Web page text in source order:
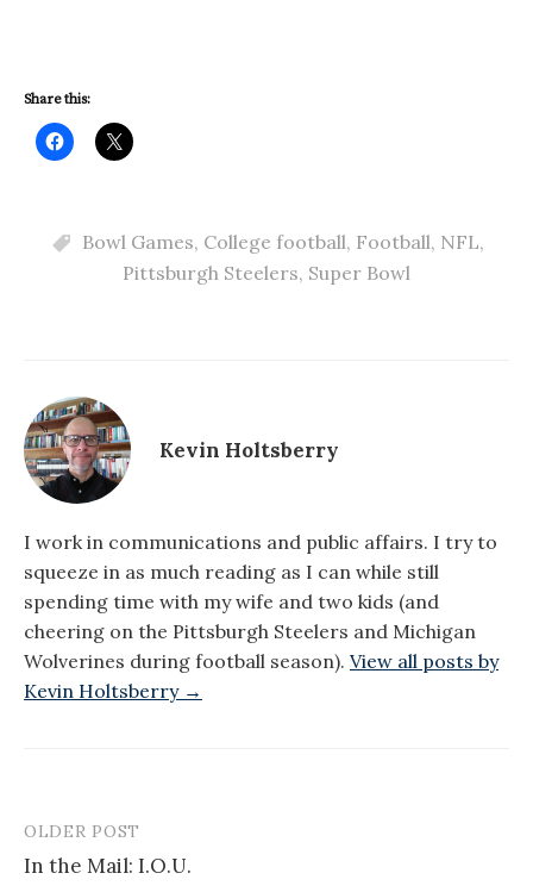
Share this:
Bowl Games, College football, Football, NFL,
Pittsburgh Steelers, Super Bowl
Kevin Holtsberry
I work in communications and public affairs. I try to
squeeze in as much reading as I can while still
spending time with my wife and two kids (and
cheering on the Pittsburgh Steelers and Michigan
Wolverines during football season). View all posts by
Kevin Holtsberry →
Post
navigation
OLDER POST
In the Mail: I.O.U.